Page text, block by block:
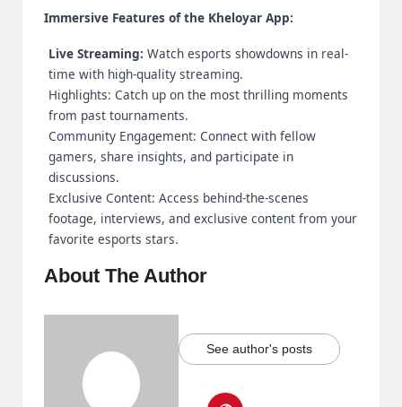
Immersive Features of the Kheloyar App:
Live Streaming: Watch esports showdowns in real-
time with high-quality streaming.
Highlights: Catch up on the most thrilling moments
from past tournaments.
Community Engagement: Connect with fellow
gamers, share insights, and participate in
discussions.
Exclusive Content: Access behind-the-scenes
footage, interviews, and exclusive content from your
favorite esports stars.
About The Author
See author's posts